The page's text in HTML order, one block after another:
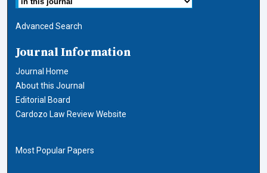
Advanced Search
Journal Information
Journal Home
About this Journal
Editorial Board
Cardozo Law Review Website
Most Popular Papers